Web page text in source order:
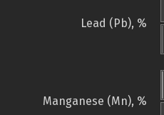
Lead (Pb), %
Manganese (Mn), %